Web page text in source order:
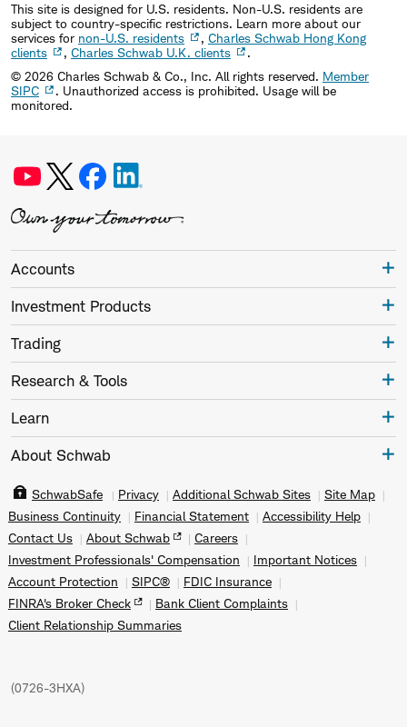
This site is designed for U.S. residents. Non-U.S. residents are
subject to country-specific restrictions. Learn more about our
services for non-U.S. residents , Charles Schwab Hong Kong
clients
, Charles Schwab U.K. clients
.
© 2026 Charles Schwab & Co., Inc. All rights reserved. Member
SIPC
. Unauthorized access is prohibited. Usage will be
monitored.
Accounts
Investment Products
Trading
Research & Tools
Learn
About Schwab
SchwabSafe Privacy Additional Schwab Sites
Site Map
Business Continuity
Financial Statement
Accessibility Help
Contact Us
About Schwab
Careers
Investment Professionals' Compensation
Important Notices
Account Protection
SIPC®
FDIC Insurance
FINRA's Broker Check
Bank Client Complaints
Client Relationship Summaries
(0726-3HXA)